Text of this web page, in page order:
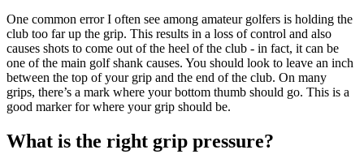
One common error I often see among amateur golfers is holding the
club too far up the grip. This results in a loss of control and also
causes shots to come out of the heel of the club - in fact, it can be
one of the main golf shank causes. You should look to leave an inch
between the top of your grip and the end of the club. On many
grips, there’s a mark where your bottom thumb should go. This is a
good marker for where your grip should be.
What is the right grip pressure?